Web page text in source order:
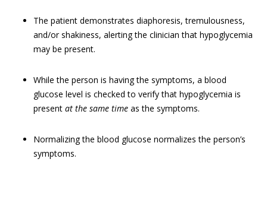
The patient demonstrates diaphoresis, tremulousness,
and/or shakiness, alerting the clinician that hypoglycemia
may be present.
While the person is having the symptoms, a blood
glucose level is checked to verify that hypoglycemia is
present at the same time as the symptoms.
Normalizing the blood glucose normalizes the person’s
symptoms.